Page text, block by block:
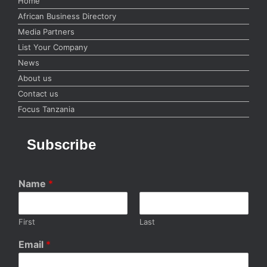
African Business Directory
Media Partners
List Your Company
News
About us
Contact us
Focus Tanzania
Subscribe
Name *
First Last
Email *